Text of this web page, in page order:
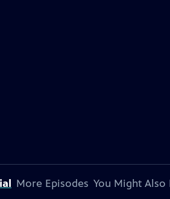
More Episodes You Might Also